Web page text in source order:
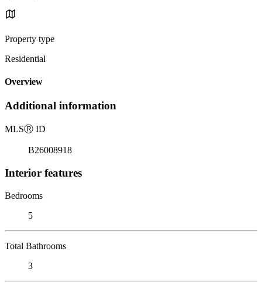
Property type
Residential
Overview
Additional information
MLSⓇ ID
B26008918
Interior features
Bedrooms
5
Total Bathrooms
3